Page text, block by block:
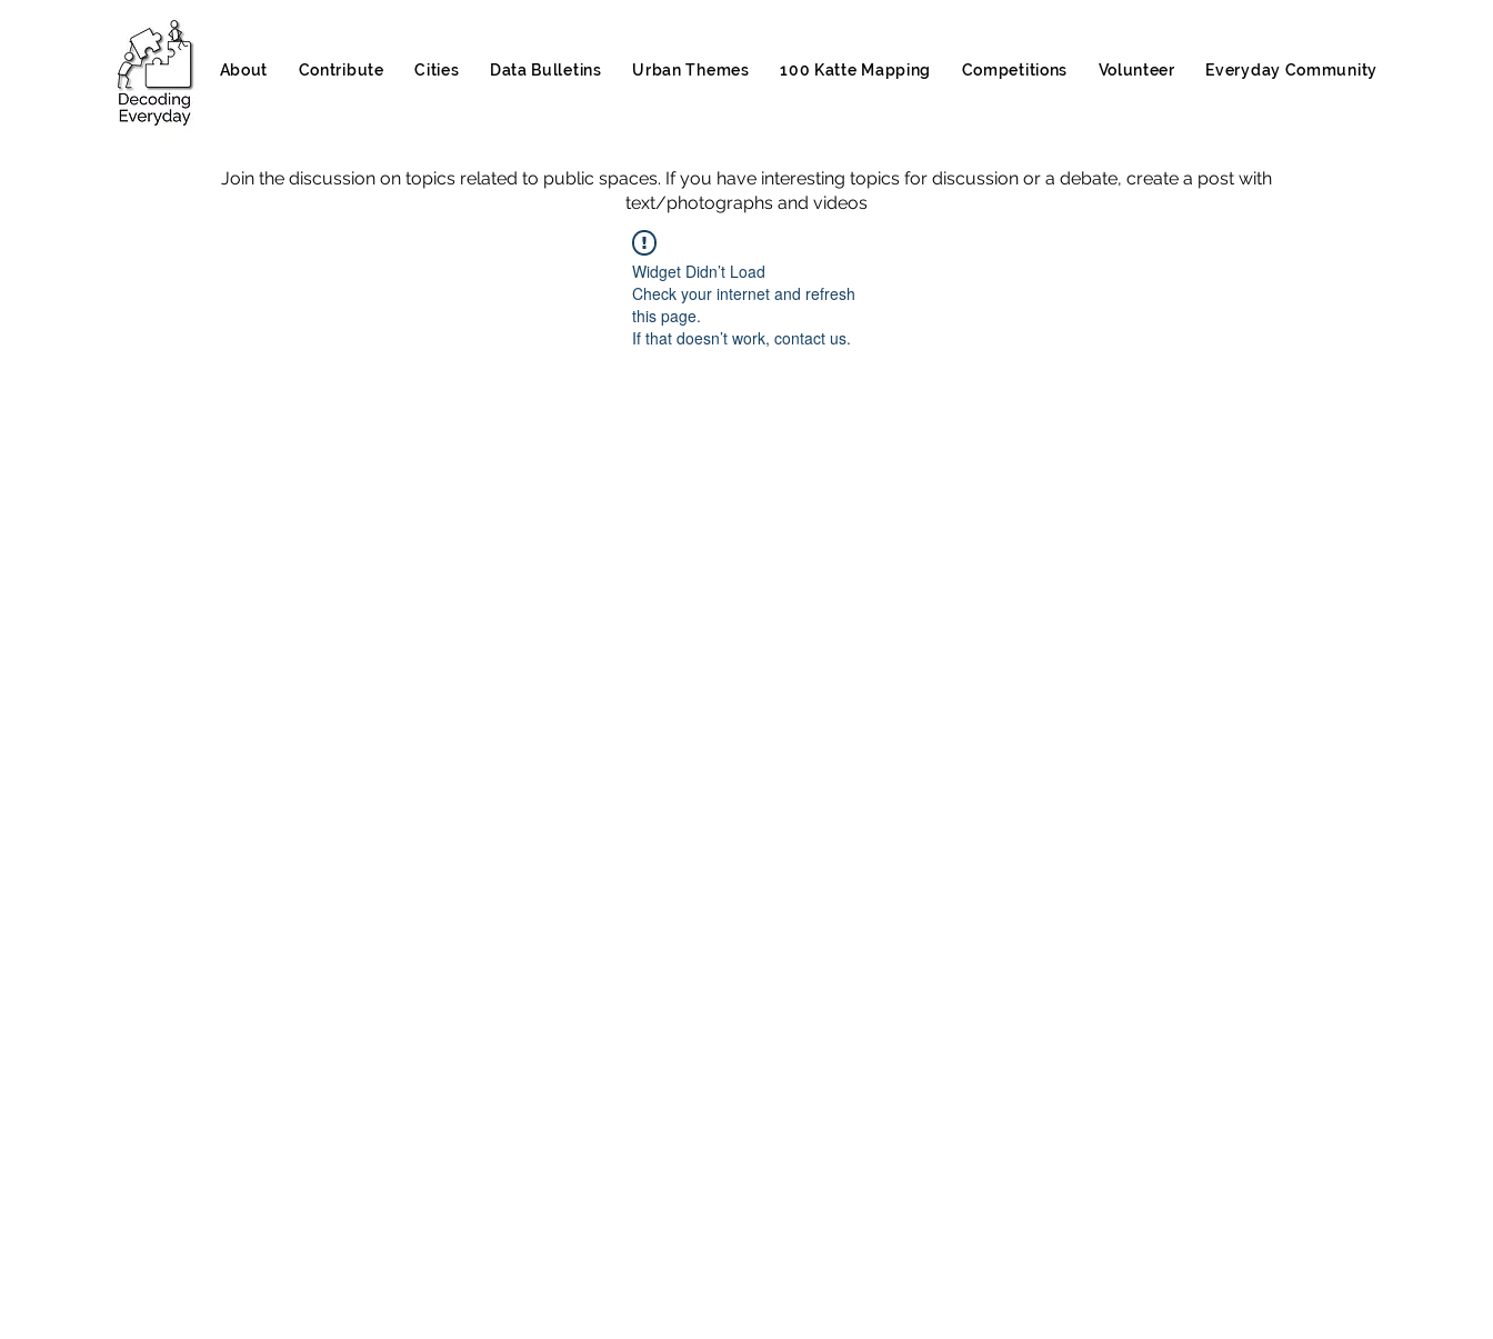
About Contribute Cities Data Bulletins Urban Themes 100 Katte Mapping Competitions Volunteer Everyday Community
Join the discussion on topics related to public spaces. If you have interesting topics for discussion or a debate, create a post with
text/photographs and videos
Widget Didn’t Load
Check your internet and refresh
this page.
If that doesn’t work, contact us.